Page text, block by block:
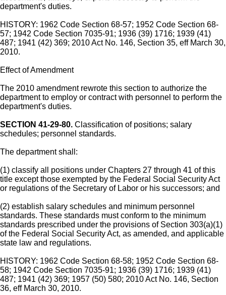
department's duties.
HISTORY: 1962 Code Section 68-57; 1952 Code Section 68-
57; 1942 Code Section 7035-91; 1936 (39) 1716; 1939 (41)
487; 1941 (42) 369; 2010 Act No. 146, Section 35, eff March 30,
2010.
Effect of Amendment
The 2010 amendment rewrote this section to authorize the
department to employ or contract with personnel to perform the
department's duties.
SECTION 41-29-80. Classification of positions; salary
schedules; personnel standards.
The department shall:
(1) classify all positions under Chapters 27 through 41 of this
title except those exempted by the Federal Social Security Act
or regulations of the Secretary of Labor or his successors; and
(2) establish salary schedules and minimum personnel
standards. These standards must conform to the minimum
standards prescribed under the provisions of Section 303(a)(1)
of the Federal Social Security Act, as amended, and applicable
state law and regulations.
HISTORY: 1962 Code Section 68-58; 1952 Code Section 68-
58; 1942 Code Section 7035-91; 1936 (39) 1716; 1939 (41)
487; 1941 (42) 369; 1957 (50) 580; 2010 Act No. 146, Section
36, eff March 30, 2010.